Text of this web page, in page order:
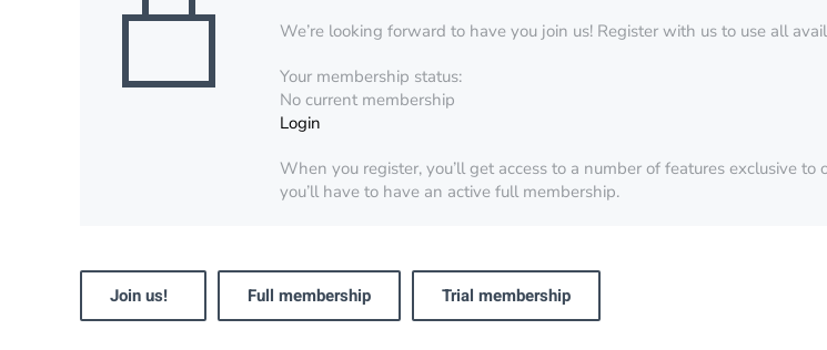
We’re looking forward to have you join us! Register with us to use all
Your membership status:
No current membership
Login
When you register, you’ll get access to a number of features exclusive
you’ll have to have an active full membership.
Join us! Full membership Trial membership